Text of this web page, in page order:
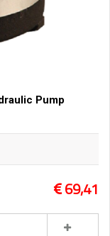
Pump
69,41